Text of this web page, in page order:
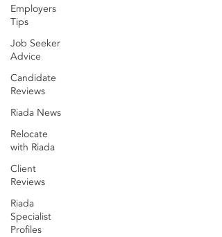
Employers
Tips
Job Seeker
Advice
Candidate
Reviews
Riada News
Relocate
with Riada
Client
Reviews
Riada
Specialist
Profiles